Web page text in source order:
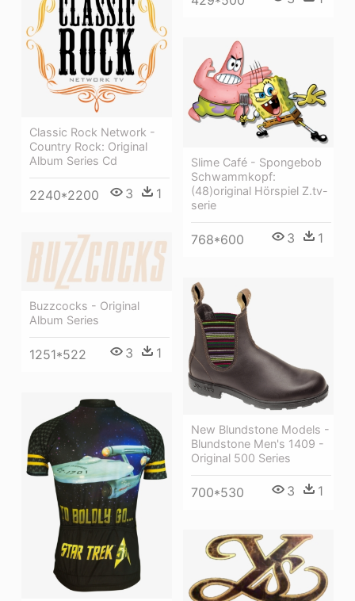
Classic Rock Network -
Country Rock: Original
Album Series Cd
2240*2200 3 1
Slime Café - Spongebob
Schwammkopf:
(48)original Hörspiel Z.tv-
serie
768*600 3 1
Buzzcocks - Original
Album Series
1251*522 3 1
New Blundstone Models -
Blundstone Men's 1409 -
Original 500 Series
700*530 3 1